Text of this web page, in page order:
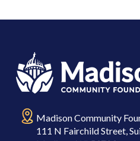
Madison Community
111 N Fairchild Street,